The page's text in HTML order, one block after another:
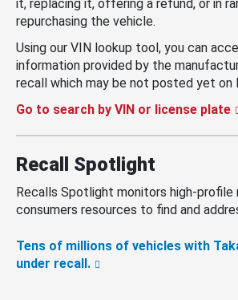
it, replacing it, offering a refund, or in
repurchasing the vehicle.
Using our VIN lookup tool, you can
information provided by the
recall which may be not posted yet on
Go to search by VIN or license plate
Recall Spotlight
Recalls Spotlight monitors high-
consumers resources to find and
Tens of millions of vehicles with
under recall.